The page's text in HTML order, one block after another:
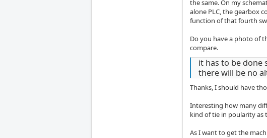
the same. On my
alone PLC, the gearbox
function of that fourth
Do you have a photo of
compare.
it has to be done
there will be no
Thanks, I should have
Interesting how many
kind of tie in poularity
As I want to get the